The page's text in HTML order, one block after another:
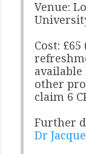
Venue:
Cost:
available
other
claim 6
Further
Dr